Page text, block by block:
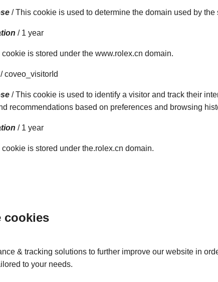
/ This cookie is used to determine the domain used by the
/ 1 year
cookie is stored under the www.rolex.cn domain.
/ coveo_visitorId
/ This cookie is used to identify a visitor and track their
recommendations based on preferences and browsing
/ 1 year
cookie is stored under the.rolex.cn domain.
cookies
& tracking solutions to further improve our website in
to your needs.